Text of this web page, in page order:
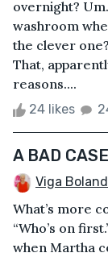
overnight?
washroom
the clever
That,
reasons....
24 likes
A BAD
Viga Boland
What’s more
“Who’s on
when Martha